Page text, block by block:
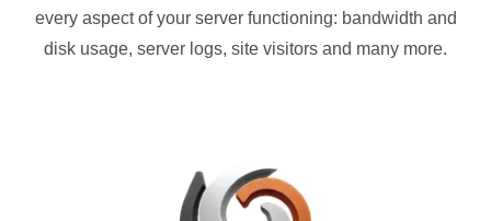
every aspect of your server functioning: bandwidth and
disk usage, server logs, site visitors and many more.